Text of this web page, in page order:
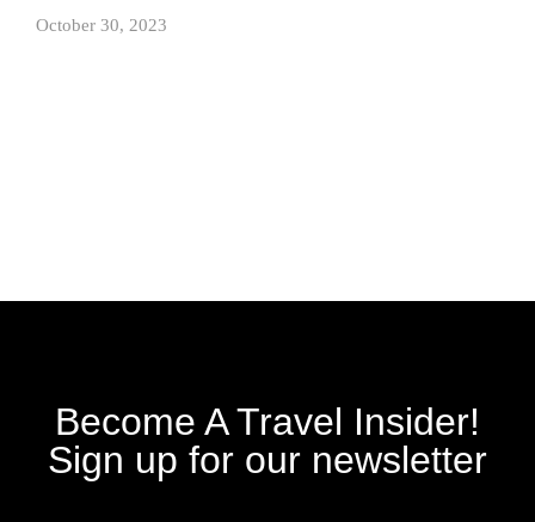
October 30, 2023
Become A Travel Insider!
Sign up for our newsletter